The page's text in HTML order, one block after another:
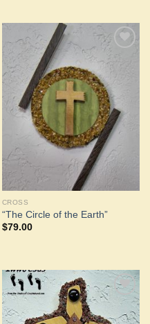
Add to
Wishlist
CROSS
“The Circle of the Earth”
$79.00